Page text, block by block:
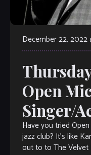
December 22, 2022
Open
Singer/
Have you tried
jazz club? It’s like
out to to The